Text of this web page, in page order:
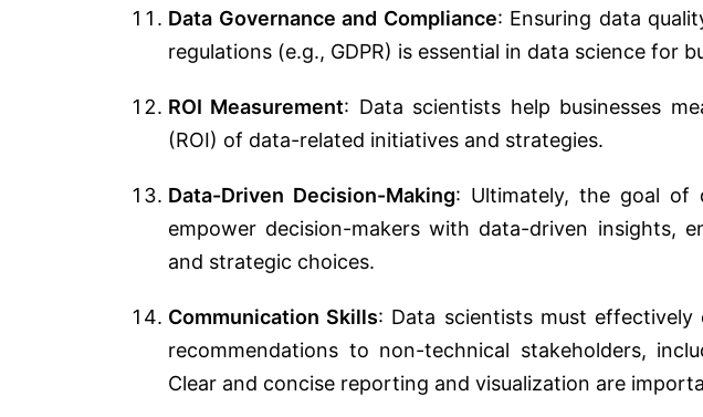
Data Governance and Compliance: Ensuring data
regulations (e.g., GDPR) is essential in data science for
ROI Measurement: Data scientists help businesses
(ROI) of data-related initiatives and strategies.
Data-Driven Decision-Making: Ultimately, the goal of
empower decision-makers with data-driven insights,
and strategic choices.
Communication Skills: Data scientists must
recommendations to non-technical stakeholders,
Clear and concise reporting and visualization are